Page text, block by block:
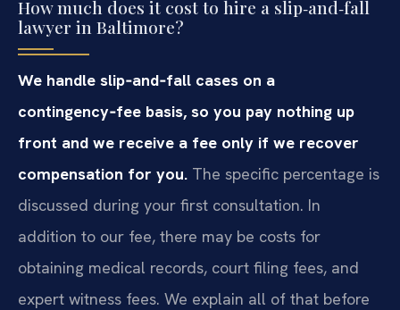
How much does it cost to hire a slip‑and‑fall
lawyer in Baltimore?
We handle slip‑and‑fall cases on a
contingency‑fee basis, so you pay nothing up
front and we receive a fee only if we recover
compensation for you. The specific percentage is
discussed during your first consultation. In
addition to our fee, there may be costs for
obtaining medical records, court filing fees, and
expert witness fees. We explain all of that before